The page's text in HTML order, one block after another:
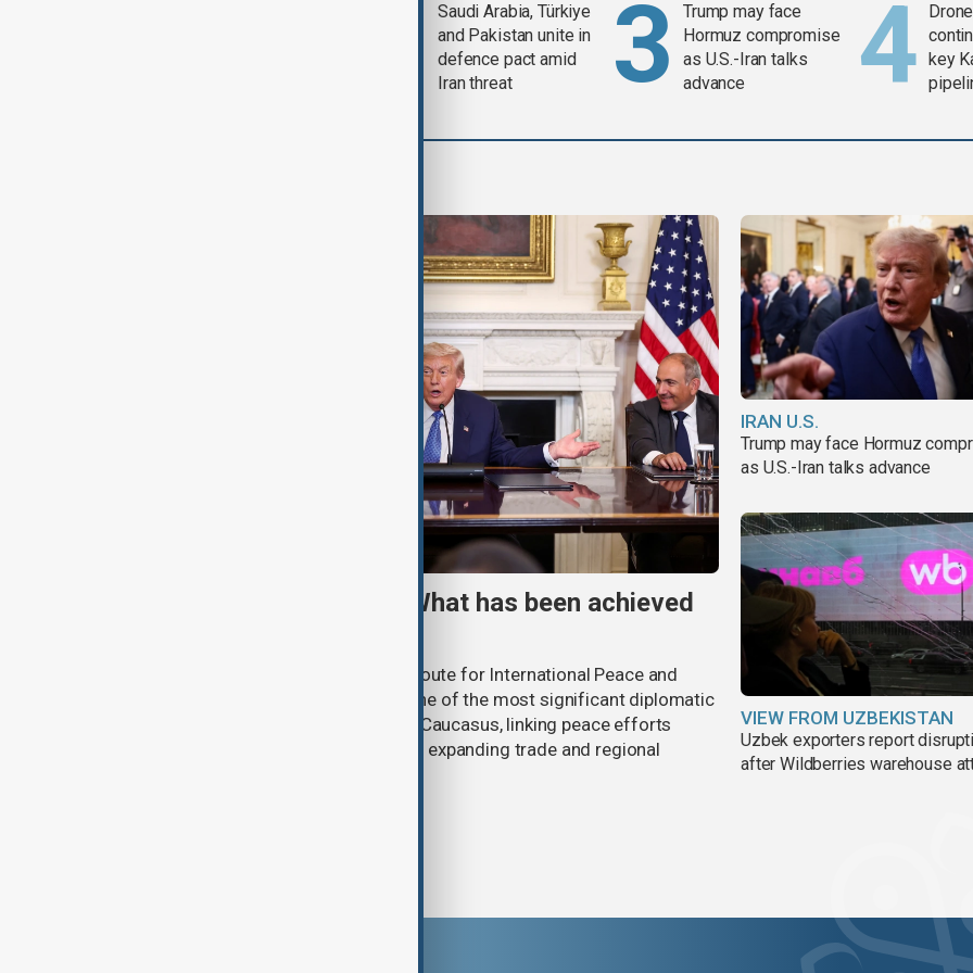
Saudi Arabia, Türkiye
and Pakistan unite in
defence pact amid
Iran threat
Trump may face
Hormuz compromise
as U.S.-Iran talks
advance
key
TRIPP marks first year: What has been achieved
One year after its launch, the Trump Route for International Peace and
Prosperity (TRIPP) has emerged as one of the most significant diplomatic
and economic initiatives in the South Caucasus, linking peace efforts
between Armenia and Azerbaijan with expanding trade and regional
IRAN U.S.
Trump may face Hormuz
as U.S.-Iran talks advance
VIEW FROM UZBEKISTAN
Uzbek exporters report
after Wildberries warehouse